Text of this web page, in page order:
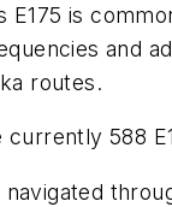
E175 is
and
routes.
currently 588
navigated